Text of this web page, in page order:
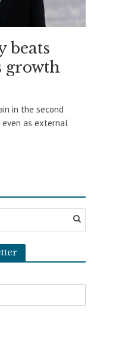
beats
growth
in the second
as external